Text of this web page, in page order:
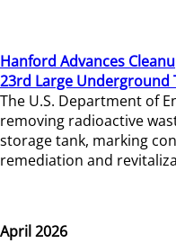
Hanford Advances
23rd Large Underground
The U.S. Department of
removing radioactive
storage tank, marking
remediation and
April 2026